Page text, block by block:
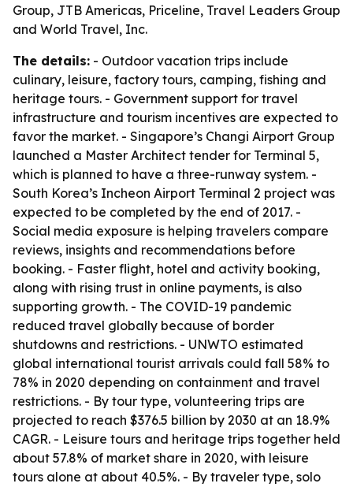
Group, JTB Americas, Priceline, Travel Leaders Group
and World Travel, Inc.
The details: - Outdoor vacation trips include
culinary, leisure, factory tours, camping, fishing and
heritage tours. - Government support for travel
infrastructure and tourism incentives are expected to
favor the market. - Singapore’s Changi Airport Group
launched a Master Architect tender for Terminal 5,
which is planned to have a three-runway system. -
South Korea’s Incheon Airport Terminal 2 project was
expected to be completed by the end of 2017. -
Social media exposure is helping travelers compare
reviews, insights and recommendations before
booking. - Faster flight, hotel and activity booking,
along with rising trust in online payments, is also
supporting growth. - The COVID-19 pandemic
reduced travel globally because of border
shutdowns and restrictions. - UNWTO estimated
global international tourist arrivals could fall 58% to
78% in 2020 depending on containment and travel
restrictions. - By tour type, volunteering trips are
projected to reach $376.5 billion by 2030 at an 18.9%
CAGR. - Leisure tours and heritage trips together held
about 57.8% of market share in 2020, with leisure
tours alone at about 40.5%. - By traveler type, solo